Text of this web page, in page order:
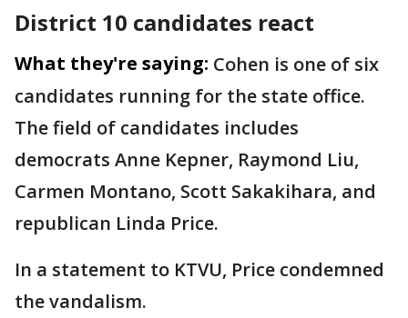
District 10 candidates react
What they're saying: Cohen is one of six
candidates running for the state office.
The field of candidates includes
democrats Anne Kepner, Raymond Liu,
Carmen Montano, Scott Sakakihara, and
republican Linda Price.
In a statement to KTVU, Price condemned
the vandalism.